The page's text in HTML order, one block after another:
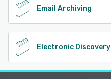
Email Archiving
Electronic Discovery